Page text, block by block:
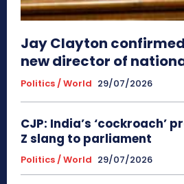
Jay Clayton
new director of
Politics / World 29/07/2026
CJP: India’s ‘cockroach’
Z slang to parliament
Politics / World 29/07/2026